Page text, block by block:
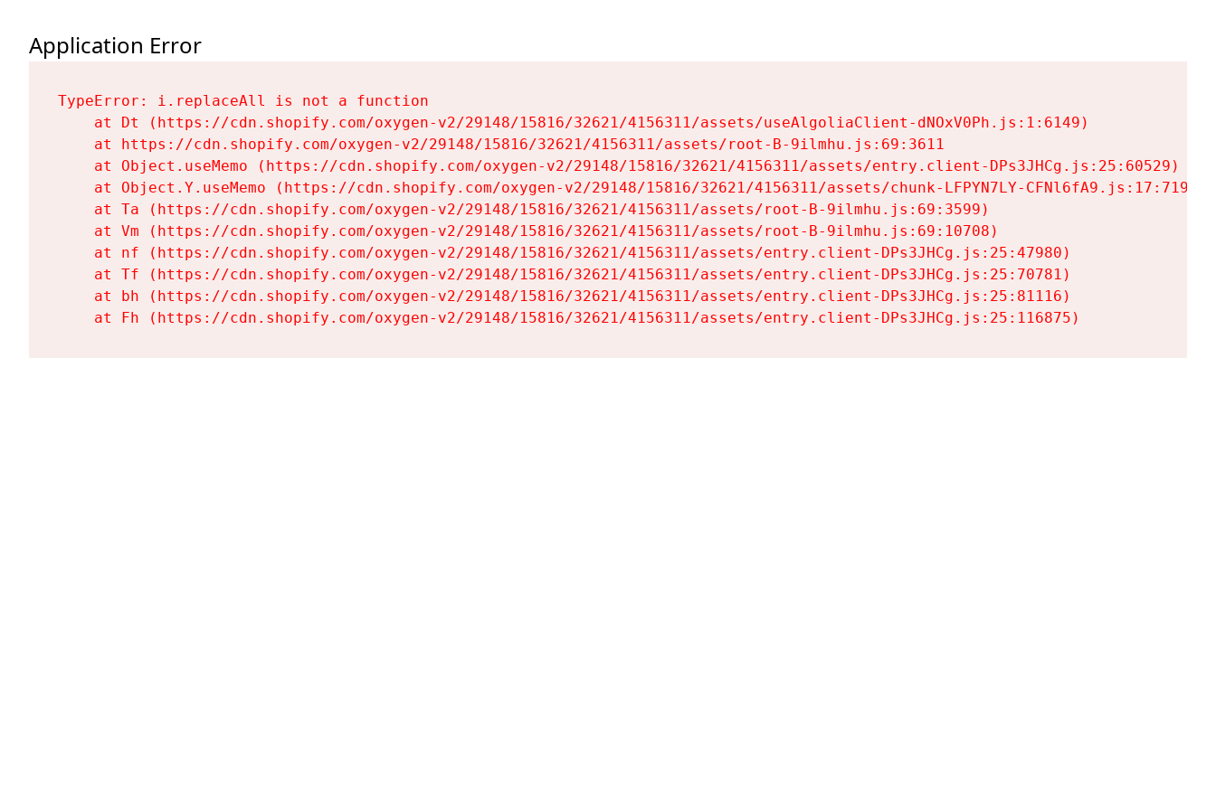
Application Error
TypeError: i.replaceAll is not a function
    at Dt (https://cdn.shopify.com/oxygen-v2/29148/15816/32621/4156311/assets/useAlgoliaClient-dNOxV0Ph.js:1:6149)
    at https://cdn.shopify.com/oxygen-v2/29148/15816/32621/4156311/assets/root-B-9ilmhu.js:69:3611
    at Object.useMemo (https://cdn.shopify.com/oxygen-v2/29148/15816/32621/4156311/assets/entry.client-DPs3JHCg.js:25:60529)
    at Object.Y.useMemo (https://cdn.shopify.com/oxygen-v2/29148/15816/32621/4156311/assets/chunk-LFPYN7LY-CFNl6fA9.js:17:7197)
    at Ta (https://cdn.shopify.com/oxygen-v2/29148/15816/32621/4156311/assets/root-B-9ilmhu.js:69:3599)
    at Vm (https://cdn.shopify.com/oxygen-v2/29148/15816/32621/4156311/assets/root-B-9ilmhu.js:69:10708)
    at nf (https://cdn.shopify.com/oxygen-v2/29148/15816/32621/4156311/assets/entry.client-DPs3JHCg.js:25:47980)
    at Tf (https://cdn.shopify.com/oxygen-v2/29148/15816/32621/4156311/assets/entry.client-DPs3JHCg.js:25:70781)
    at bh (https://cdn.shopify.com/oxygen-v2/29148/15816/32621/4156311/assets/entry.client-DPs3JHCg.js:25:81116)
    at Fh (https://cdn.shopify.com/oxygen-v2/29148/15816/32621/4156311/assets/entry.client-DPs3JHCg.js:25:116875)